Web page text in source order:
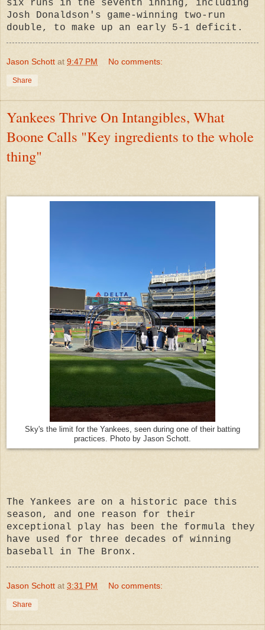
six runs in the seventh inning, including
Josh Donaldson's game-winning two-run
double, to make up an early 5-1 deficit.
Jason Schott at 9:47 PM No comments:
Share
Yankees Thrive On Intangibles, What
Boone Calls "Key ingredients to the whole
thing"
Sky's the limit for the Yankees, seen during one of their batting
practices. Photo by Jason Schott.
The Yankees are on a historic pace this
season, and one reason for their
exceptional play has been the formula they
have used for three decades of winning
baseball in The Bronx.
Jason Schott at 3:31 PM No comments:
Share